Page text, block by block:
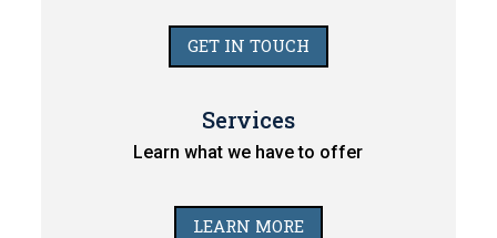
GET IN TOUCH
Services
Learn what we have to offer
LEARN MORE